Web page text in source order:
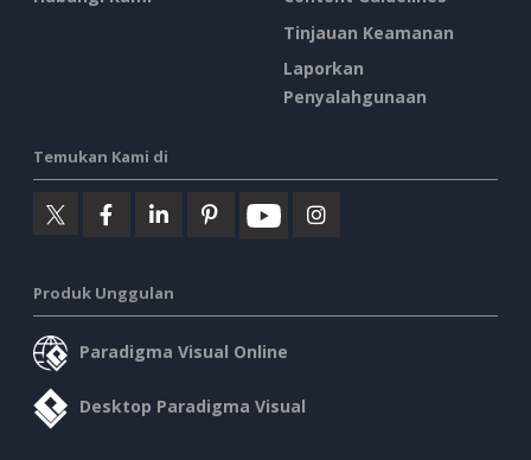
Tinjauan Keamanan
Laporkan
Penyalahgunaan
Temukan Kami di
Produk Unggulan
Paradigma Visual Online
Desktop Paradigma Visual